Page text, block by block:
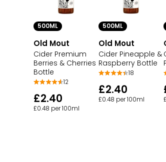
500ML
Old Mout
Cider Premium
Berries & Cherries
Bottle
12
£2.40
£0.48 per 100ml
500ML
Old Mout
Cider Pineapple &
Raspberry Bottle
18
£2.40
£0.48 per 100ml